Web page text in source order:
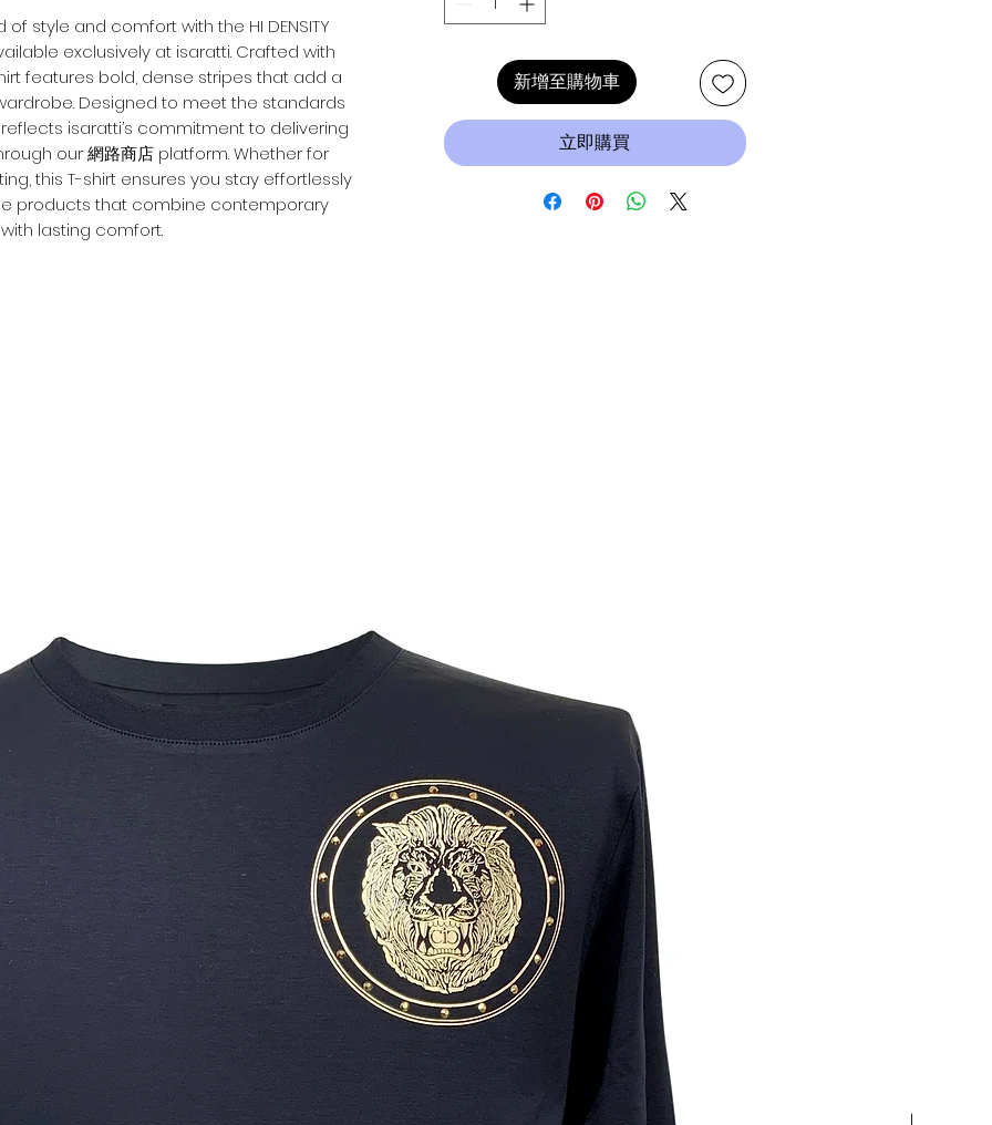
style and comfort with the HI DENSITY
available exclusively at isaratti. Crafted with
features bold, dense stripes that add a
Designed to meet the standards
isaratti’s commitment to delivering
our 網路商店 platform. Whether for
this T-shirt ensures you stay effortlessly
products that combine contemporary
lasting comfort.
新增至購物車
立即購買